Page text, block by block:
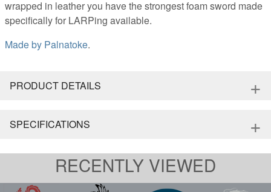
wrapped in leather you have the strongest foam sword made
specifically for LARPing available.
Made by Palnatoke.
PRODUCT DETAILS +
SPECIFICATIONS +
RECENTLY VIEWED